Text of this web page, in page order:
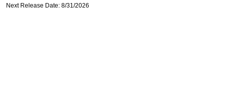
Next Release Date: 8/31/2026